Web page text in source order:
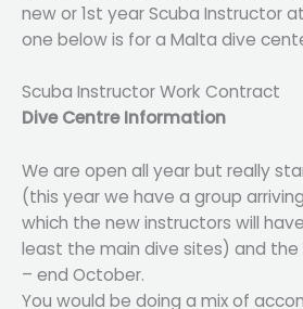
new or 1st year Scuba Instructor
one below is for a Malta dive
Scuba Instructor Work Contract
Dive Centre Information
We are open all year but really
(this year we have a group
which the new instructors will
least the main dive sites) and the
– end October.
You would be doing a mix of